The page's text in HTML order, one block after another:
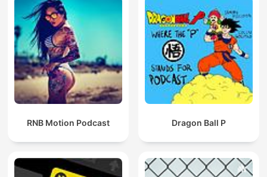
RNB Motion Podcast Dragon Ball P